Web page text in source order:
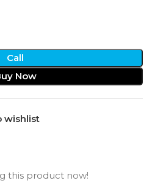
Call
Now
wishlist
this product now!